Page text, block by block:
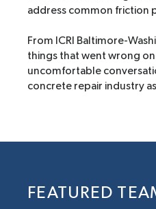
address common friction
From ICRI Baltimore-
things that went wrong
uncomfortable
concrete repair industry
FEATURED